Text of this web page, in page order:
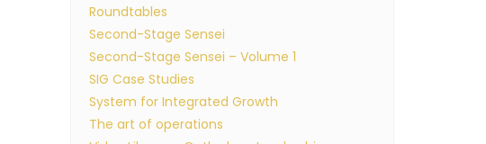
Roundtables
Second-Stage Sensei
Second-Stage Sensei – Volume 1
SIG Case Studies
System for Integrated Growth
The art of operations